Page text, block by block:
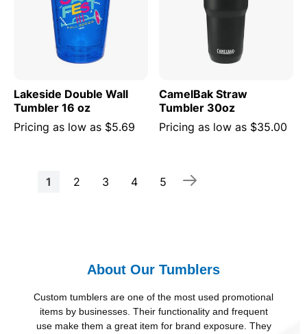
Lakeside Double Wall
Tumbler 16 oz
Pricing as low as $5.69
CamelBak Straw
Tumbler 30oz
Pricing as low as $35.00
Page
You're
1 Page
2 Page
3 Page
4 Page
5
About Our Tumblers
Custom tumblers are one of the most used promotional
items by businesses. Their functionality and frequent
use make them a great item for brand exposure. They